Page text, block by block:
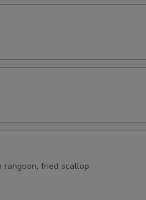
rangoon, fried scallop